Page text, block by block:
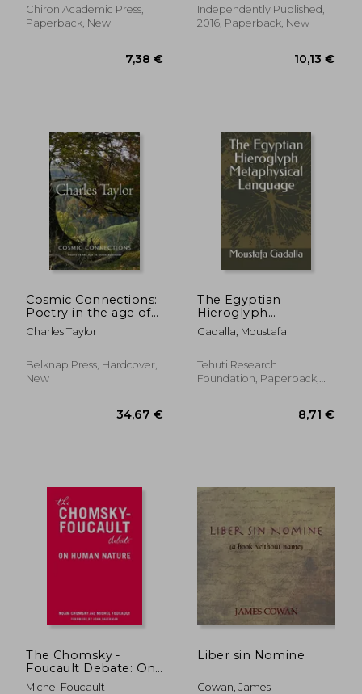
Chiron Academic Press,
Paperback, New
7,38 €
Bloomfield, Russell,
Quine, Searle,
Systematic Study
Independently Published,
2016, Paperback, New
Cosmic Connections:
Poetry in the age of
Disenchantment
Charles Taylor
Belknap Press, Hardcover,
New
34,67 €
The Egyptian
Hieroglyph
Metaphysical
Language
Gadalla, Moustafa
Tehuti Research
Foundation, Paperback,
The Chomsky -
Foucault Debate: On
Human Nature
Michel Foucault
Liber sin Nomine
Cowan, James